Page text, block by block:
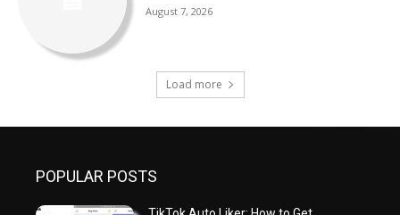
August 7, 2026
Load more
POPULAR POSTS